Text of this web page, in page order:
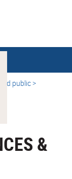
public >
&